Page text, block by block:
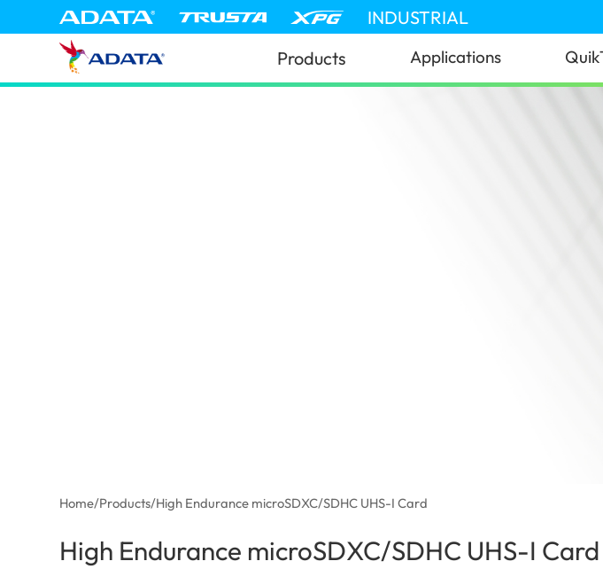
INDUSTRIAL
Products Applications
Home/Products/High Endurance microSDXC/SDHC UHS-I Card
High Endurance microSDXC/SDHC UHS-I Card